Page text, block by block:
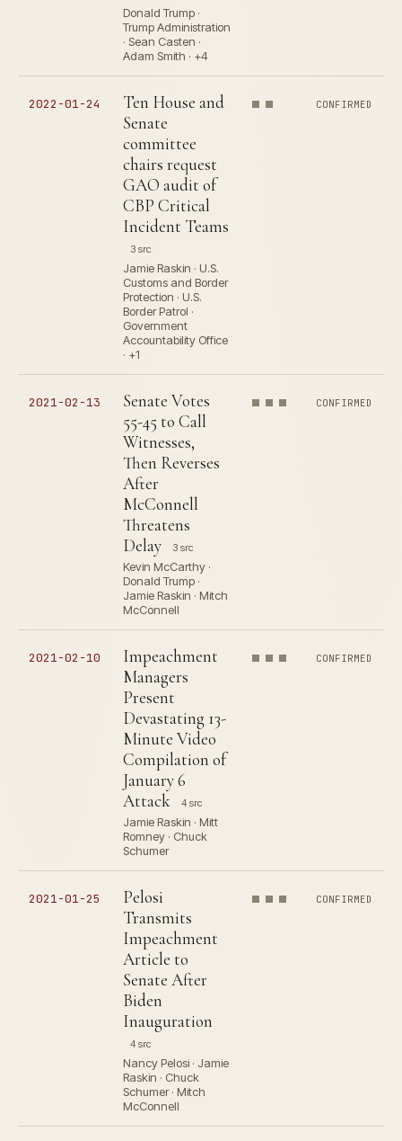
Donald Trump ·
Trump Administration
· Sean Casten ·
Adam Smith · +4
2022-01-24
Ten House and
Senate
committee
chairs request
GAO audit of
CBP Critical
Incident Teams
3 src
Jamie Raskin · U.S.
Customs and Border
Protection · U.S.
Border Patrol ·
Government
Accountability Office
· +1
CONFIRMED
2021-02-13
Senate Votes
55-45 to Call
Witnesses,
Then Reverses
After
McConnell
Threatens
Delay
3 src
Kevin McCarthy ·
Donald Trump ·
Jamie Raskin · Mitch
McConnell
CONFIRMED
2021-02-10
Impeachment
Managers
Present
Devastating 13-
Minute Video
Compilation of
January 6
Attack
4 src
Jamie Raskin · Mitt
Romney · Chuck
Schumer
CONFIRMED
2021-01-25
Pelosi
Transmits
Impeachment
Article to
Senate After
Biden
Inauguration
4 src
Nancy Pelosi · Jamie
Raskin · Chuck
Schumer · Mitch
McConnell
CONFIRMED